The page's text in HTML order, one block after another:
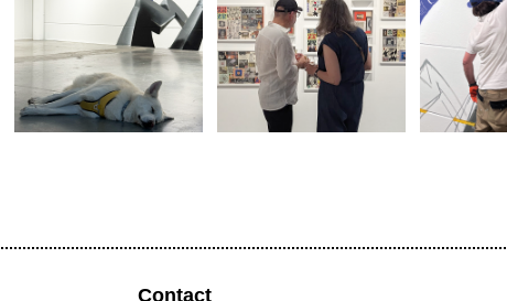
Contact